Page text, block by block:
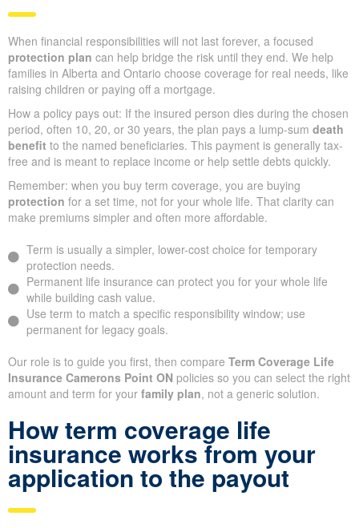
When financial responsibilities will not last forever, a focused
protection plan can help bridge the risk until they end. We help
families in Alberta and Ontario choose coverage for real needs, like
raising children or paying off a mortgage.
How a policy pays out: If the insured person dies during the chosen
period, often 10, 20, or 30 years, the plan pays a lump-sum death
benefit to the named beneficiaries. This payment is generally tax-
free and is meant to replace income or help settle debts quickly.
Remember: when you buy term coverage, you are buying
protection for a set time, not for your whole life. That clarity can
make premiums simpler and often more affordable.
Term is usually a simpler, lower-cost choice for temporary
protection needs.
Permanent life insurance can protect you for your whole life
while building cash value.
Use term to match a specific responsibility window; use
permanent for legacy goals.
Our role is to guide you first, then compare Term Coverage Life
Insurance Camerons Point ON policies so you can select the right
amount and term for your family plan, not a generic solution.
How term coverage life
insurance works from your
application to the payout